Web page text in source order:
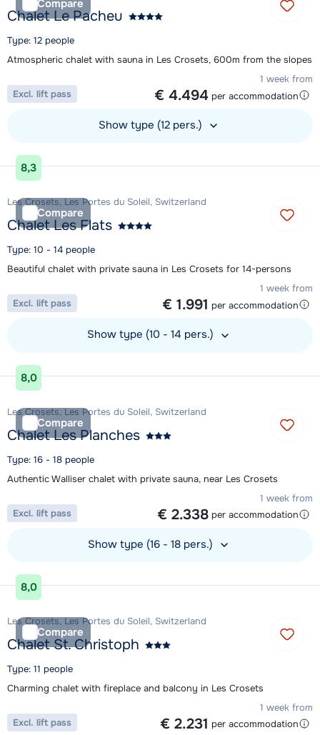
Compare
Chalet Le Pacheu
Type: 12 people
Atmospheric chalet with sauna in Les Crosets, 600m from the slopes
1 week from
€ 4.494 per accommodation
Excl. lift pass
Show type (12 pers.)
View accommodation
8,3
Compare
Les Crosets, Les Portes du Soleil, Switzerland
Chalet Les Flats
Type: 10 - 14 people
Beautiful chalet with private sauna in Les Crosets for 14-persons
1 week from
€ 1.991 per accommodation
Excl. lift pass
Show type (10 - 14 pers.)
View accommodation
8,0
Compare
Les Crosets, Les Portes du Soleil, Switzerland
Chalet Les Planches
Type: 16 - 18 people
Authentic Walliser chalet with private sauna, near Les Crosets
1 week from
€ 2.338 per accommodation
Excl. lift pass
Show type (16 - 18 pers.)
View accommodation
8,0
Compare
Les Crosets, Les Portes du Soleil, Switzerland
Chalet St. Christoph
Type: 11 people
Charming chalet with fireplace and balcony in Les Crosets
1 week from
€ 2.231 per accommodation
Excl. lift pass